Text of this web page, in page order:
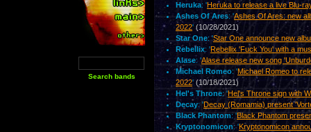
Heruka: 'Heruka to release a live Blu-
Ashes Of Ares: 'Ashes Of Ares: new
2022'(10/28/2021)
Star One: 'Star One announce new
Rebellix: 'Rebellix 'Fuck You' with a
Alase: 'Alase release new song
Michael Romeo: 'Michael Romeo to
2022' (10/18/2021)
Hel's Throne: 'Hel's Throne sign with
Decay: 'Decay (Romamia) present
Black Phantom: 'Black Phantom
Kryptonomicon: 'Kryptonomicon